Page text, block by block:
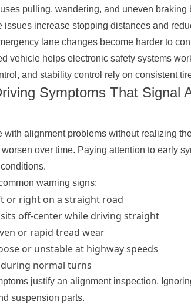
pulling, wandering, and uneven braking
issues increase stopping distances and
lane changes become harder to
vehicle helps electronic safety systems
and stability control rely on consistent
Symptoms That Signal
with alignment problems without realizing
over time. Paying attention to early
warning signs:
or right on a straight road
off-center while driving straight
or rapid tread wear
or unstable at highway speeds
normal turns
justify an alignment inspection.
suspension parts.